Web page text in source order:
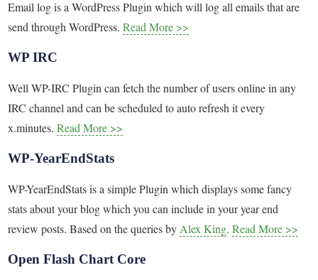
Email log is a WordPress Plugin which will log all emails that are
send through WordPress.Read More >>
WP IRC
Well WP-IRC Plugin can fetch the number of users online in any
IRC channel and can be scheduled to auto refresh it every
x.minutes.Read More >>
WP-YearEndStats
WP-YearEndStats is a simple Plugin which displays some fancy
stats about your blog which you can include in your year end
review posts. Based on the queries by Alex King.Read More >>
Open Flash Chart Core